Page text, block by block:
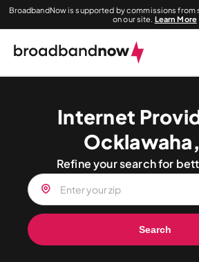
BroadbandNow is supported by commissions
on our site. Learn More
Internet
Refine your search for
Search